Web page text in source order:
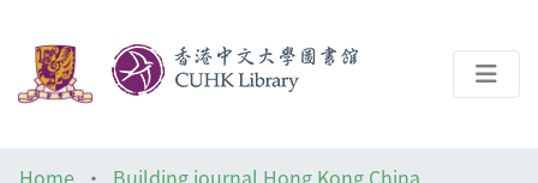
Home
Building journal Hong Kong China